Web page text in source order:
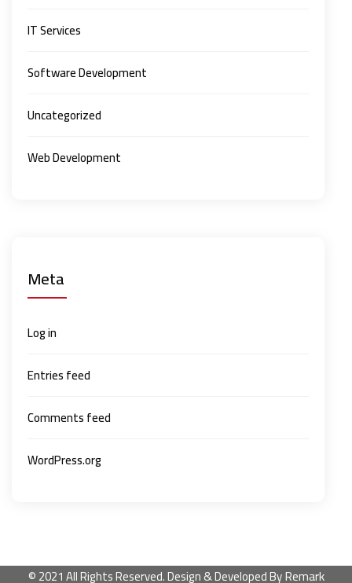
IT Services
Software Development
Uncategorized
Web Development
Meta
Log in
Entries feed
Comments feed
WordPress.org
© 2021 All Rights Reserved. Design & Developed ByRemark